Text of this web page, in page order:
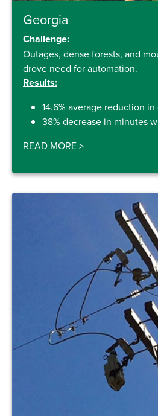
Georgia
Challenge:
Outages, dense forests, and
drove need for automation.
Results:
14.6% average reduction
38% decrease in minutes
READ MORE>